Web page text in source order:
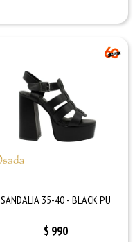
SANDALIA 35-40 - BLACK PU
$ 990